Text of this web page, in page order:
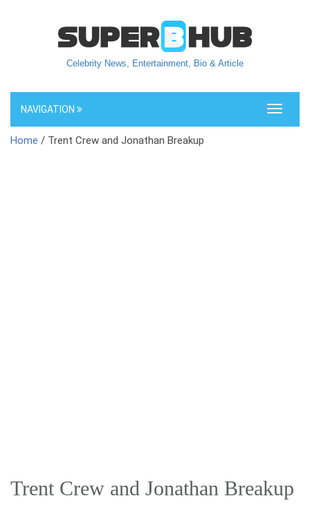
Celebrity News, Entertainment, Bio & Article
Toggle
NAVIGATION
Home / Trent Crew and Jonathan Breakup
Trent Crew and Jonathan Breakup